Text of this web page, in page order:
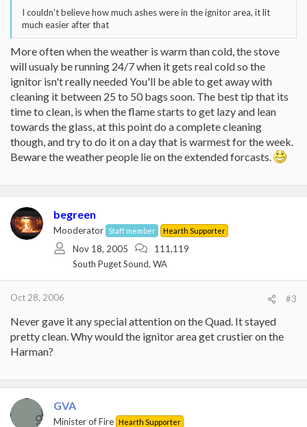
I couldn't believe how much ashes were in the ignitor area, it lit
much easier after that
More often when the weather is warm than cold, the stove
will usualy be running 24/7 when it gets real cold so the
ignitor isn't really needed You'll be able to get away with
cleaning it between 25 to 50 bags soon. The best tip that its
time to clean, is when the flame starts to get lazy and lean
towards the glass, at this point do a complete cleaning
though, and try to do it on a day that is warmest for the week.
Beware the weather people lie on the extended forcasts.
begreen
Mooderator Staff member Hearth Supporter
Nov 18, 2005
111,119
South Puget Sound, WA
Oct 28, 2006 #3
Never gave it any special attention on the Quad. It stayed
pretty clean. Why would the ignitor area get crustier on the
Harman?
GVA
Minister of Fire Hearth Supporter